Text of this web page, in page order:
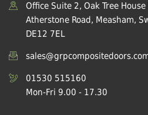
Office Suite 2, Oak Tree
Atherstone Road, Measham,
DE12 7EL
01530 515160
Mon-Fri 9.00 - 17.30